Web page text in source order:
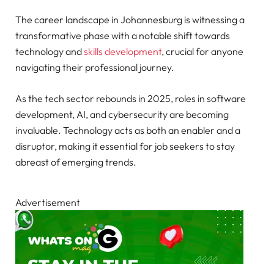
The career landscape in Johannesburg is witnessing a
transformative phase with a notable shift towards
technology andskills development, crucial for anyone
navigating their professional journey.
As the tech sector rebounds in 2025, roles in software
development, AI, and cybersecurity are becoming
invaluable. Technology acts as both an enabler and a
disruptor, making it essential for job seekers to stay
abreast of emerging trends.
Advertisement